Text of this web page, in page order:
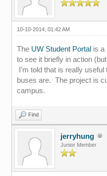
10-10-2014, 01:42 AM
The UW Student Portalis a
to see it briefly in action
I'm told that is really
buses are. The project is
campus.
Find
jerryhung
Junior Member